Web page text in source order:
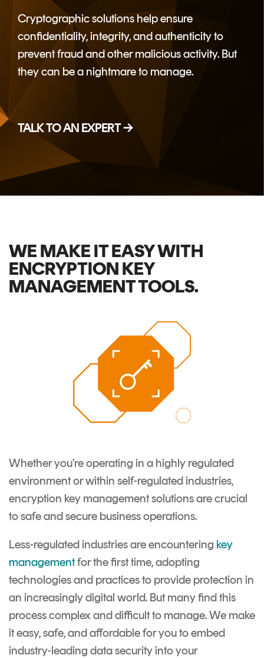
MOBILE
APPLICATION
SECURITY
MASC
MASC
Assurance
DIGITAL
IDENTITIES
&
Managed
Signing
Services
CERTIFICATE
LIFECYCLE
MANAGEMENT
TrustView
Certificates
Cryptographicsolutions help ensure
confidentiality, integrity,and authenticity to
prevent fraud and other malicious activity. But
they can be a nightmare to manage.
TALK TO AN EXPERT →
WE MAKE IT EASY WITH
ENCRYPTION KEY
MANAGEMENT TOOLS.
Whether you’re operating in a highly regulated
environment or within self-regulated industries,
encryption key management solutionsare crucial
to safe and secure business operations.
Less-regulated industries are encountering key
managementfor the first time, adopting
technologies and practices to provide protection in
an increasingly digital world. But many find this
process complex and difficult to manage. We make
it easy, safe, and affordable for you to embed
industry-leading data security into your